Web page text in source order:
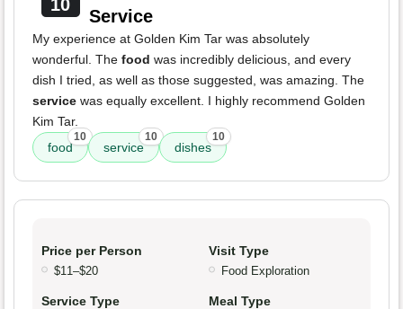
10
Service
My experience at Golden Kim Tar was absolutely
wonderful. The food was incredibly delicious, and every
dish I tried, as well as those suggested, was amazing. The
service was equally excellent. I highly recommend Golden
Kim Tar.
food
10
service
10
dishes
10
Price per Person
$11–$20
Visit Type
Food Exploration
Service Type Meal Type